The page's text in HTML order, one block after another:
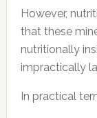
However,
that these
nutritionally
impractically
In practical